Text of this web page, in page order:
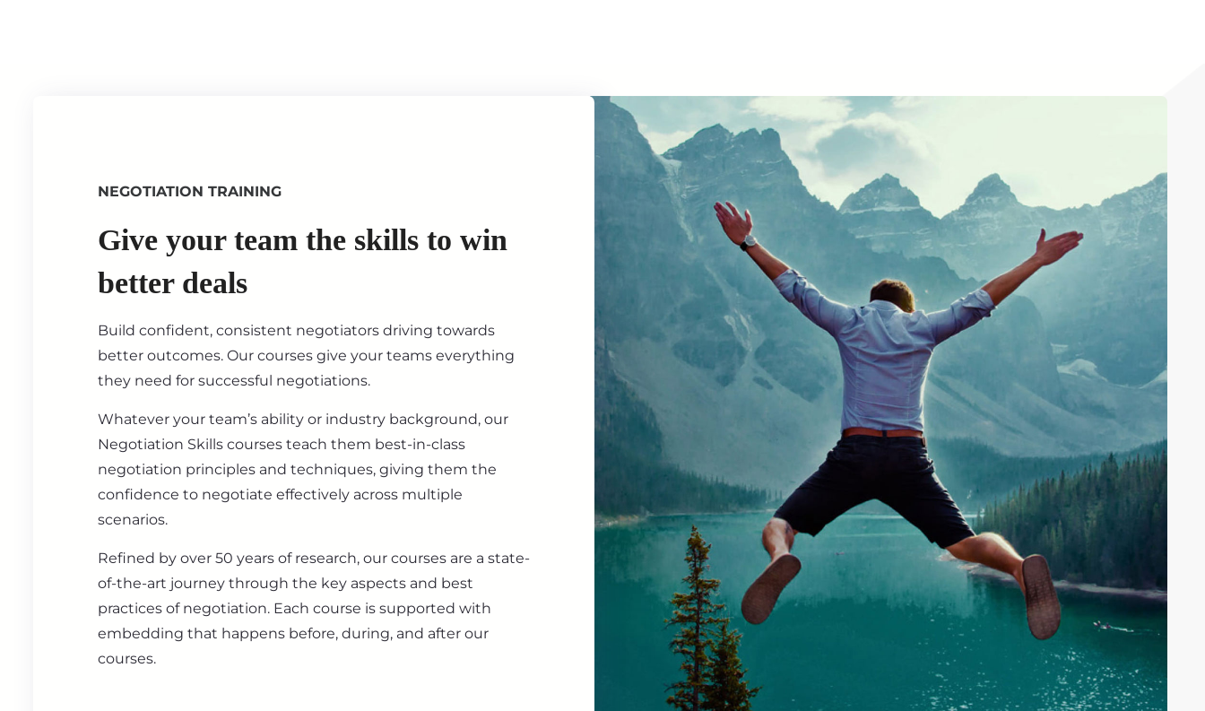
NEGOTIATION TRAINING
Give your team the skills to win
better deals
Build confident, consistent negotiators driving towards
better outcomes. Our courses give your teams everything
they need for successful negotiations.
Whatever your team’s ability or industry background, our
Negotiation Skills courses teach them best-in-class
negotiation principles and techniques, giving them the
confidence to negotiate effectively across multiple
scenarios.
Refined by over 50 years of research, our courses are a state-
of-the-art journey through the key aspects and best
practices of negotiation. Each course is supported with
embedding that happens before, during, and after our
courses.